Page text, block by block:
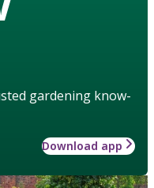
gardening know-
Download app